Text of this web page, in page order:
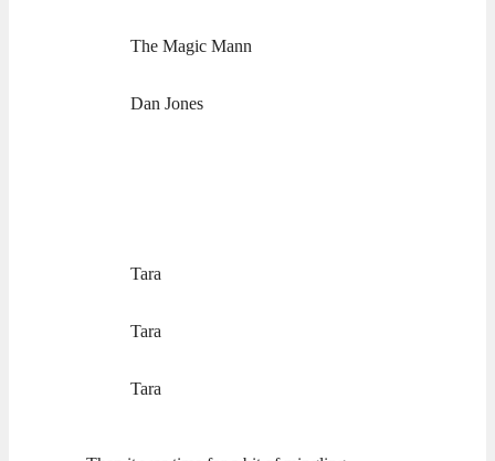
The Magic Mann
Dan Jones
Tara
Tara
Tara